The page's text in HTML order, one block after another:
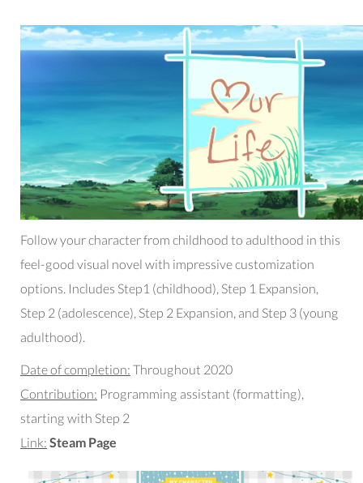
Follow your character from childhood to adulthood in this
feel-good visual novel with impressive customization
options. Includes Step1 (childhood), Step 1 Expansion,
Step 2 (adolescence), Step 2 Expansion, and Step 3 (young
adulthood).
Date of completion: Throughout 2020
Contribution: Programming assistant (formatting),
starting with Step 2
Link: Steam Page